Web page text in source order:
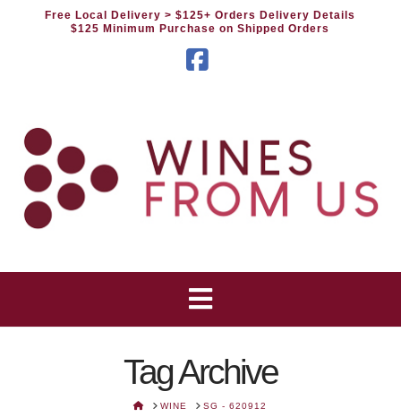
Free Local Delivery> $125+ Orders Delivery Details
$125 Minimum Purchase on Shipped Orders
Tag Archive
HOMEWINE SG - 620912